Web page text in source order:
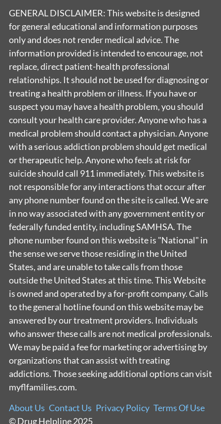
GENERAL DISCLAIMER: This website is designed
for general educational and information purposes
only and does not render medical advice. The
information provided is intended to encourage, not
replace, direct patient-health professional
relationships. It should not be used for diagnosing or
treating a health problem or illness. If you have or
suspect you may have a health problem, you should
consult your health care provider. Anyone who has a
medical problem should contact a physician. Anyone
with a serious addiction problem should get medical
or therapeutic help. Anyone who feels at risk for
suicide should call 911 immediately. This website is
not responsible for any interactions that occur after
any phone number found on the site is called. We are
in no way associated with any government entity or
federally funded entity, including SAMHSA. The
phone number found on this website is "National" in
the sense we serve those residing in the United
States, and are unable to take calls from those
outside the United States at this time. This Website
is owned and operated by a for-profit company. Calls
to the general hotline found on this website may be
answered by our treatment providers. Individuals
who answer these calls are not medical professionals.
We may be paid a fee for marketing or advertising by
organizations that can assist with treating
addictions. Those seeking additional options can visit
myflfamilies.com.
About Us Contact Us Privacy Policy Terms Of Use
© Drug Helpline 2025